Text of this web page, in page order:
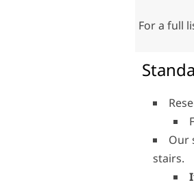
For a full
Our
stairs.